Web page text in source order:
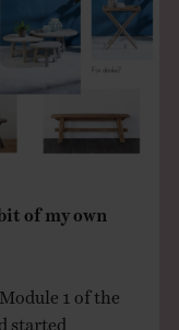
of my own
1 of the
started